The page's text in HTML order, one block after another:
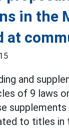
in the
at
and
of 9 laws
supplements
to titles in